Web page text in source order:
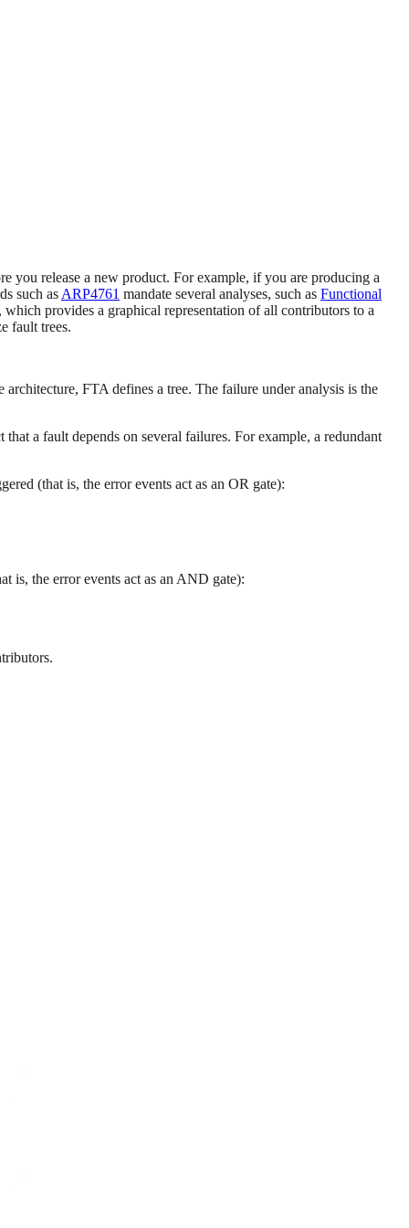
you release a new product. For example, if you are producing a
such as ARP4761 mandate several analyses, such as Functional
provides a graphical representation of all contributors to a
fault trees.
FTA defines a tree. The failure under analysis is the
a fault depends on several failures. For example, a redundant
(that is, the error events act as an OR gate):
is, the error events act as an AND gate):